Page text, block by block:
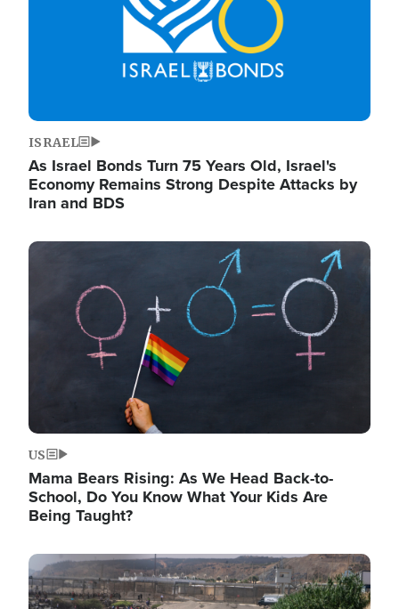
ISRAEL
As Israel Bonds Turn 75 Years Old, Israel's
Economy Remains Strong Despite Attacks by
Iran and BDS
Image
US
Mama Bears Rising: As We Head Back-to-
School, Do You Know What Your Kids Are
Being Taught?
Image